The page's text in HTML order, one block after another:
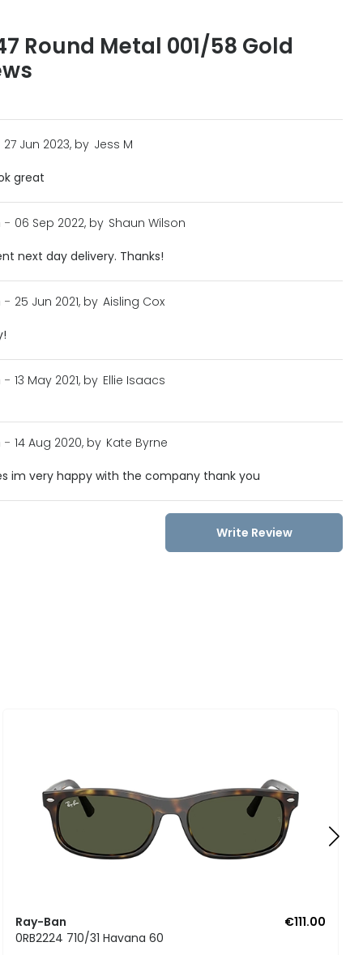
Round Metal 001/58 Gold
27 Jun 2023, by Jess M
great
- 06 Sep 2022, by Shaun Wilson
next day delivery. Thanks!
- 25 Jun 2021, by Aisling Cox
- 13 May 2021, by Ellie Isaacs
- 14 Aug 2020, by Kate Byrne
im very happy with the company thank you
Write Review
Ray-Ban
€111.00
0RB2224 710/31 Havana 60